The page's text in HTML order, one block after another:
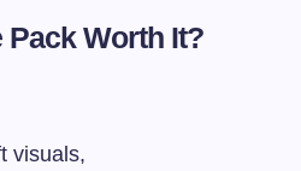
Pack Worth It?
visuals,